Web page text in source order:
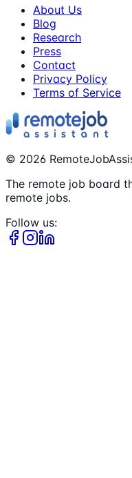
About Us
Blog
Research
Press
Contact
Privacy Policy
Terms of Service
© 2026
The remote job board
remote jobs.
Follow us: